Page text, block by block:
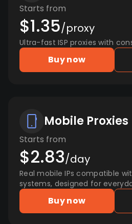
Starts from
$1.35/proxy
Ultra-fast ISP proxies with
Buy now
Mobile Proxies
Starts from
$2.83/day
Real mobile IPs compatible
systems, designed for
Buy now